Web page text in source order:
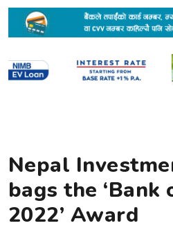
Nepal
bags the ‘Bank
2022’ Award